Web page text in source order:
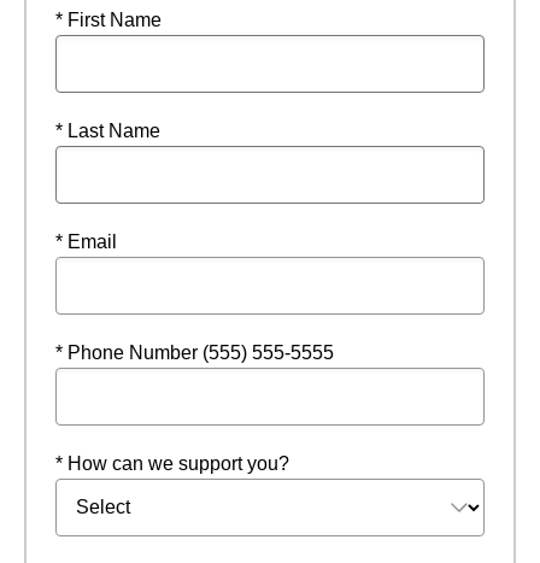
* First Name
* Last Name
* Email
* Phone Number (555) 555-5555
* How can we support you?